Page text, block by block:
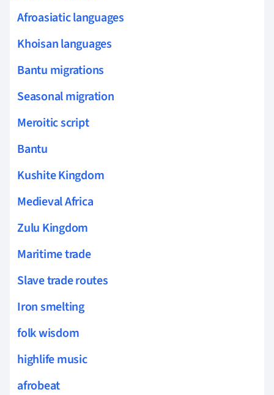
Afroasiatic languages
Khoisan languages
Bantu migrations
Seasonal migration
Meroitic script
Bantu
Kushite Kingdom
Medieval Africa
Zulu Kingdom
Maritime trade
Slave trade routes
Iron smelting
folk wisdom
highlife music
afrobeat